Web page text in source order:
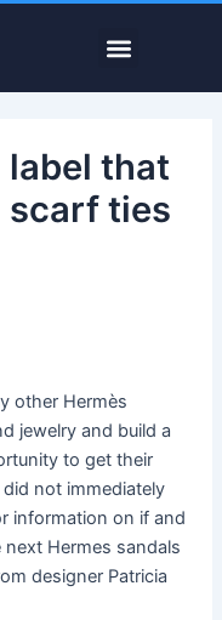
Menu
that
scarf ties
other Hermès
jewelry and build a
to get their
not immediately
information on if and
Hermes sandals
designer Patricia